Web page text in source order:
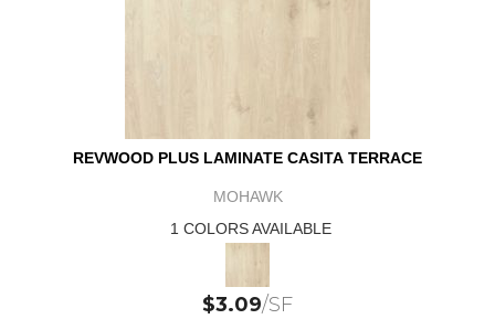
REVWOOD PLUS LAMINATE CASITA TERRACE
MOHAWK
1 COLORS AVAILABLE
$3.09/SF